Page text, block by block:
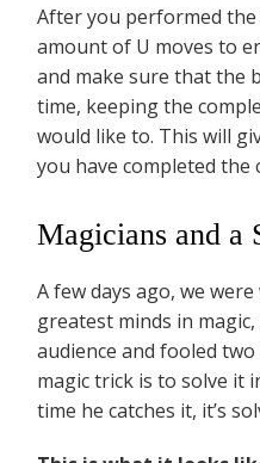
After you performed
amount of U moves to
and make sure that the
time, keeping the
would like to. This will
you have completed the
Magicians and a
A few days ago, we
greatest minds in
audience and fooled
magic trick is to solve it
time he catches it, it’s